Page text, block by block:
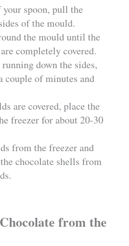
spoon, pull the
of the mould.
the mould until the
completely covered.
down the sides,
couple of minutes and
are covered, place the
freezer for about 20-30
from the freezer and
chocolate shells from
from the